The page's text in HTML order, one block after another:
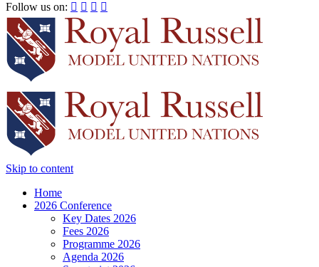
Follow us on:    
Skip to content
Home
2026 Conference
Key Dates 2026
Fees 2026
Programme 2026
Agenda 2026